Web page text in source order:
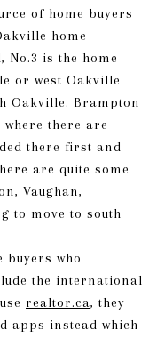
of home buyers
home
No.3 is the home
or west Oakville
Oakville. Brampton
there are
there first and
are quite some
Vaughan,
to move to south
who
the international
realtor.ca, they
apps instead which